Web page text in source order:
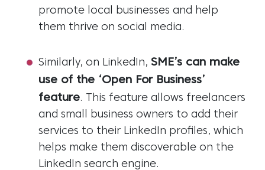
promote local businesses and help
them thrive on social media.
Similarly, on LinkedIn, SME’s can make
use of the ‘Open For Business’
feature. This feature allows freelancers
and small business owners to add their
services to their LinkedIn profiles, which
helps make them discoverable on the
LinkedIn search engine.